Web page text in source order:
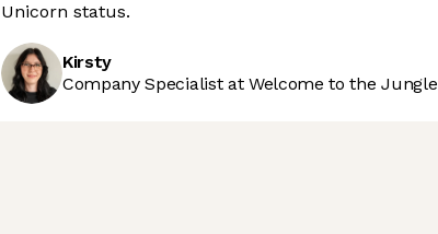
Unicorn status.
Kirsty
Company Specialist at Welcome to the Jungle